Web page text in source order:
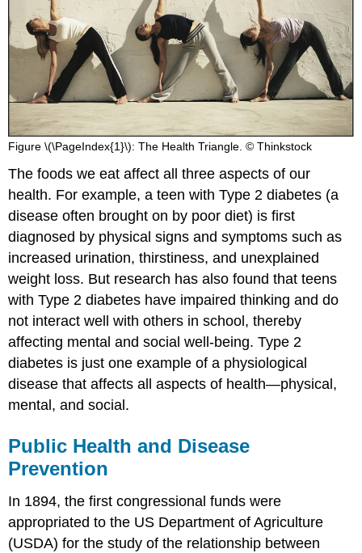
Figure \(\PageIndex{1}\): The Health Triangle. © Thinkstock
The foods we eat affect all three aspects of our
health. For example, a teen with Type 2 diabetes (a
disease often brought on by poor diet) is first
diagnosed by physical signs and symptoms such as
increased urination, thirstiness, and unexplained
weight loss. But research has also found that teens
with Type 2 diabetes have impaired thinking and do
not interact well with others in school, thereby
affecting mental and social well-being. Type 2
diabetes is just one example of a physiological
disease that affects all aspects of health—physical,
mental, and social.
Public Health and Disease
Prevention
In 1894, the first congressional funds were
appropriated to the US Department of Agriculture
(USDA) for the study of the relationship between